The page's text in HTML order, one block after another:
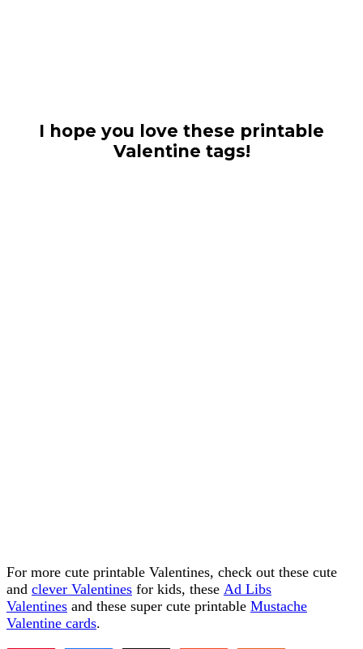
I hope you love these printable
Valentine tags!
For more cute printable Valentines, check out these cute
and clever Valentines for kids, these Ad Libs
Valentines and these super cute printable Mustache
Valentine cards.